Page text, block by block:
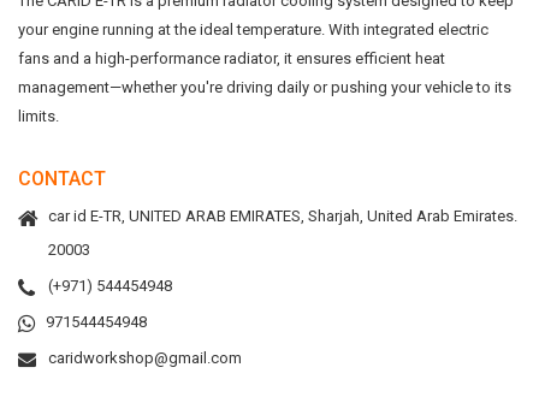
your engine running at the ideal temperature. With integrated electric
fans and a high-performance radiator, it ensures efficient heat
management—whether you're driving daily or pushing your vehicle to its
limits.
CONTACT
car id E-TR, UNITED ARAB EMIRATES, Sharjah, United Arab Emirates.
20003
(+971) 544454948
971544454948
caridworkshop@gmail.com